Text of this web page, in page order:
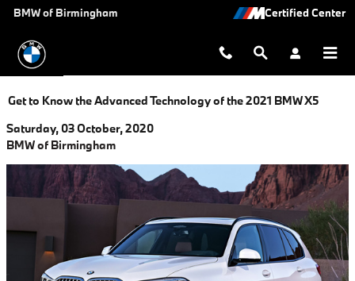
Skip to main content
BMW of Birmingham
Get to Know the Advanced Technology of the 2021 BMW X5
Saturday, 03 October, 2020
BMW of Birmingham